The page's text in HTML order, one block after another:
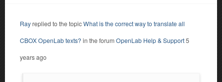
Rayreplied to the topicWhat is the correct way to translate all
CBOX OpenLab texts? in the forumOpenLab Help & Support5
years ago